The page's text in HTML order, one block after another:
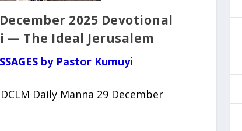
2025 Devotional
— The Ideal Jerusalem
by Pastor Kumuyi
Daily Manna 29 December